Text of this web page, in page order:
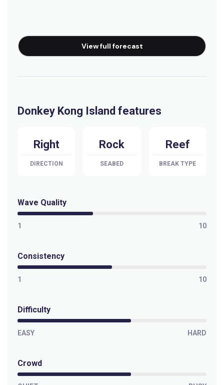
View full forecast
Donkey Kong Island features
Right
DIRECTION
Rock
SEABED
Reef
BREAK TYPE
Wave Quality
1 10
Consistency
1 10
Difficulty
EASY HARD
Crowd